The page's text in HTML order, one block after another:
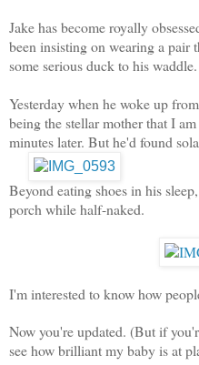
Jake has become royally
been insisting on wearing a pair
some serious duck to his waddle.
Yesterday when he woke up
being the stellar mother that I
minutes later. But he'd found
Beyond eating shoes in his
porch while half-naked.
I'm interested to know how
Now you're updated. (But if
see how brilliant my baby is at